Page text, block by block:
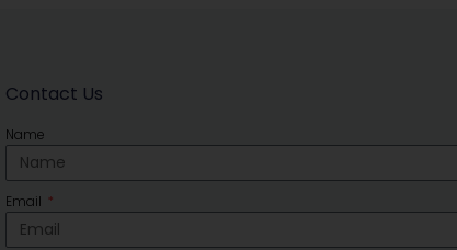
Contact Us
Name
Email